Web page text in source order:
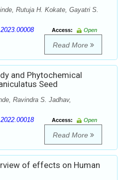
Rutuja H. Kokate, Gayatri S.
Access:
Open
Read More
and Phytochemical
Seed
Ravindra S. Jadhav,
Access:
Open
Read More
of effects on Human